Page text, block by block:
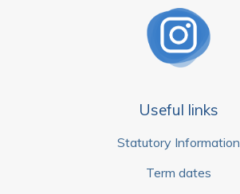
Useful links
Statutory Information
Term dates